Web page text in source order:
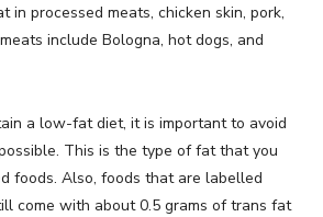
in processed meats, chicken skin, pork,
include Bologna, hot dogs, and
a low-fat diet, it is important to avoid
This is the type of fat that you
foods. Also, foods that are labelled
come with about 0.5 grams of trans fat